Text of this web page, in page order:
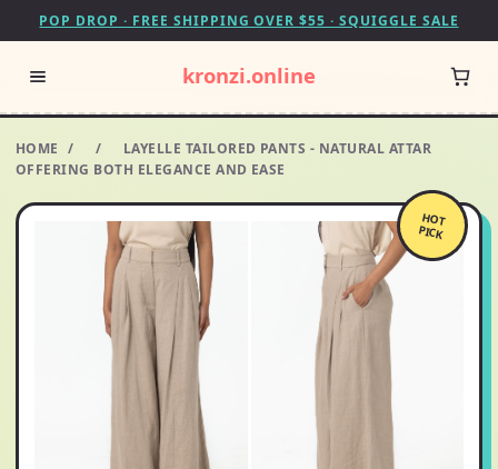
POP DROP · FREE SHIPPING OVER $55 · SQUIGGLE SALE
kronzi.online
HOME / /
LAYELLE TAILORED PANTS - NATURAL ATTAR
OFFERING BOTH ELEGANCE AND EASE
HOT
PICK